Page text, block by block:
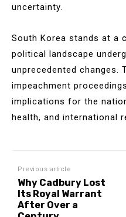
uncertainty.
South Korea stands at a
political landscape
unprecedented changes.
impeachment
implications for the
health, and international
Previous article
Why Cadbury Lost
Its Royal Warrant
After Over a